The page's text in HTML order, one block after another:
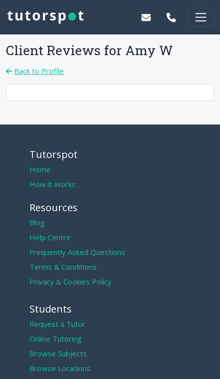
Client Reviews for Amy W
Back to Profile
Tutorspot
Home
How it Works
Resources
Blog
Help Centre
Frequently Asked Questions
Terms & Conditions
Privacy & Cookies Policy
Students
Request a Tutor
Online Tutoring
Browse Subjects
Browse Locations